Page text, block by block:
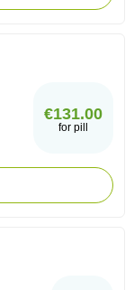
€131.00
for pill